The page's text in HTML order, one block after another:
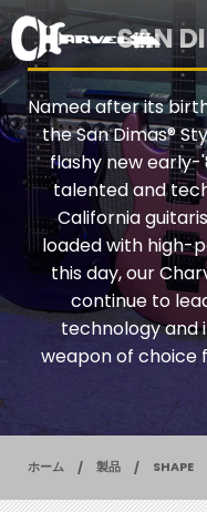
SAN
Named after its
the San Dimas®
flashy new early-
talented and
California
loaded with high-
this day, our
continue to
technology and
weapon of choice
ホーム 製品 SHAPE